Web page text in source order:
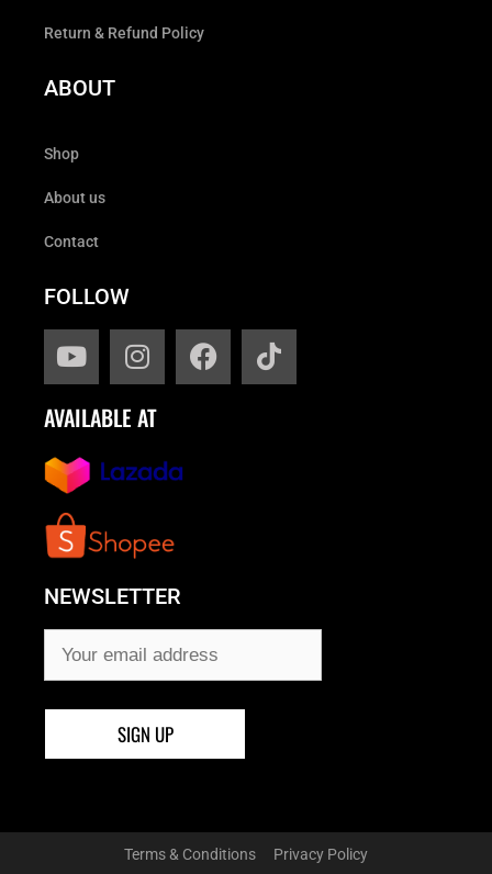
Return & Refund Policy
ABOUT
Shop
About us
Contact
FOLLOW
AVAILABLE AT
NEWSLETTER
Terms & Conditions Privacy Policy